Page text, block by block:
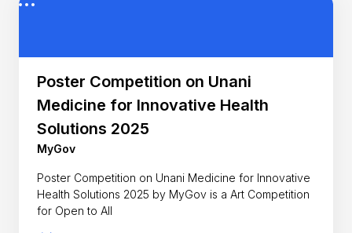
Poster Competition on Unani
Medicine for Innovative Health
Solutions 2025
MyGov
Poster Competition on Unani Medicine for Innovative
Health Solutions 2025 by MyGov is a Art Competition
for Open to All